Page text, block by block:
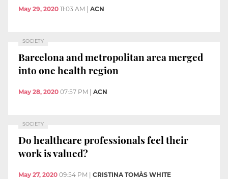
May 29, 2020 11:03 AM | ACN
SOCIETY
Barcelona and metropolitan area merged
into one health region
May 28, 2020 07:57 PM ACN
SOCIETY
Do healthcare professionals feel their
work is valued?
May 27, 2020 09:54 PM CRISTINA TOMÀS WHITE